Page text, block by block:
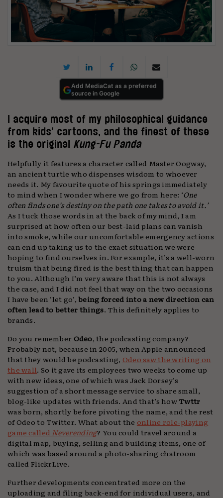
Add MediaCat as a preferred
source in Google
I acquire most of my philosophical guidance
from kids’ cartoons, and the finest of these
is the original Kung-Fu Panda
Helpfully it features a character called Master Oogway,
an ancient turtle who dispenses wisdom to whoever
needs it. My favourite quote of his springs immediately
to mind when I wonder where we go from here: ‘One
often finds one’s destiny on the path one takes to avoid it.’
As I tuck those words in at the back of my mind, I am
surprised at how often our best-laid plans can vanish
into smoke, while our uncomfortable emergency actions
can end up taking us to the exact situation we were
hoping to find ourselves in. For example, it’s a well-worn
truism that being fired is the best thing that can happen
to you. Although I’m very aware that this is not always
the case, and I did not feel that way on the two occasions
I have been ‘let go’,being forced into a new direction can
often lead to better things. This definitely applies to
brands.
Do you remember Odeo, the podcasting company?
Probably not, because in 2005, when Apple announced
that they would be podcasting, Odeo saw the writing on
the wall. So it gave its employees two weeks to come up
with new ideas, one of which was Jack Dorsey’s
suggestion of a short message service to share small,
blog-like updates with friends. And that’s howTwttr
was born, shortly before pivoting the name, and the rest
of Odeo to Twitter. What about the online role-playing
game called Neverending? You could travel around a
digital map, buying, selling and building items, one of
which was based around a photo-sharing chatroom
called FlickrLive.
Further developments concentrated more on the
uploading and filing back-end for individual users, and